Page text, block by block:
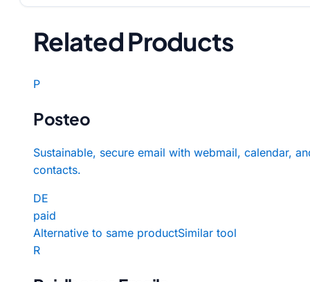
Related Products
P
Posteo
Sustainable, secure email with webmail, calendar,
contacts.
DE
paid
Alternative to same productSimilar tool
R